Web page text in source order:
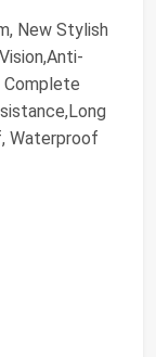
New Stylish
Complete
Waterproof